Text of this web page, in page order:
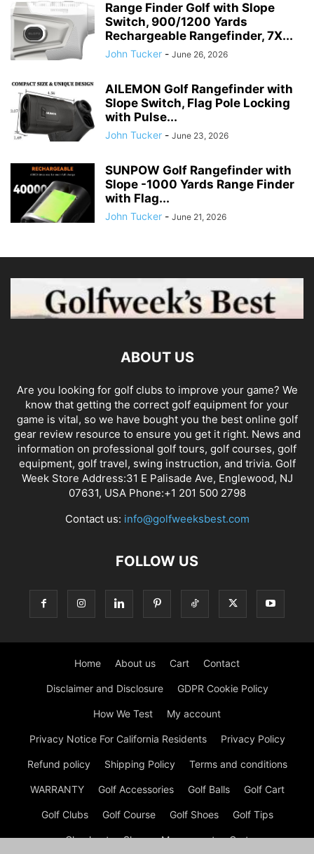
Range Finder Golf with Slope
Switch, 900/1200 Yards
Rechargeable Rangefinder, 7X...
John Tucker - June 26, 2026
AILEMON Golf Rangefinder with
Slope Switch, Flag Pole Locking
with Pulse...
John Tucker - June 23, 2026
SUNPOW Golf Rangefinder with
Slope -1000 Yards Range Finder
with Flag...
John Tucker - June 21, 2026
ABOUT US
Are you looking for golf clubs to improve your game? We
know that getting the correct golf equipment for your
game is vital, so we have bought you the best online golf
gear review resource to ensure you get it right. News and
information on professional golf tours, golf courses, golf
equipment, golf travel, swing instruction, and trivia. Golf
Week Store Address:31 E Palisade Ave, Englewood, NJ
07631, USA Phone:+1 201 500 2798
Contact us: info@golfweeksbest.com
FOLLOW US
Home About us Cart Contact
Disclaimer and Disclosure GDPR Cookie Policy
How We Test My account
Privacy Notice For California Residents Privacy Policy
Refund policy Shipping Policy Terms and conditions
WARRANTY Golf Accessories Golf Balls Golf Cart
Golf Clubs Golf Course Golf Shoes Golf Tips
Checkout Shop My account Cart